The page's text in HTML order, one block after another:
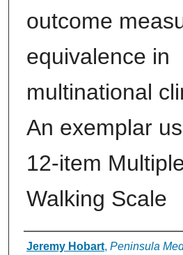
outcome
equivalence in
multinational
An exemplar
12-item
Walking Scale
Authors
Jeremy Hobart, Peninsula